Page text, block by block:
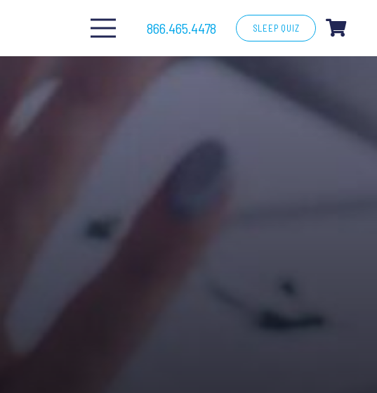
866.465.4478 SLEEP QUIZ